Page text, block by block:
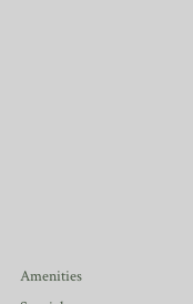
Amenities